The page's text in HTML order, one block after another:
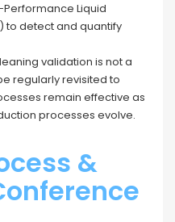
Liquid
to detect and quantify
validation is not a
regularly revisited to
remain effective as
processes evolve.
&